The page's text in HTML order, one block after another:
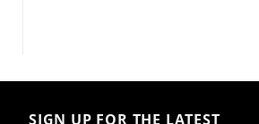
SIGN UP FOR THE LATEST